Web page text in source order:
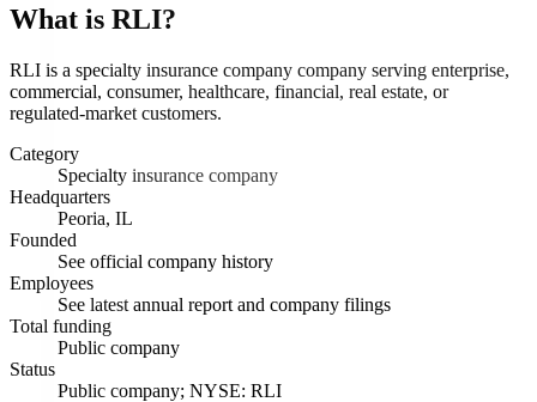
What is RLI?
RLI is a specialty insurance company company serving enterprise,
commercial, consumer, healthcare, financial, real estate, or
regulated-market customers.
Category
Specialty insurance company
Headquarters
Peoria, IL
Founded
See official company history
Employees
See latest annual report and company filings
Total funding
Public company
Status
Public company; NYSE: RLI